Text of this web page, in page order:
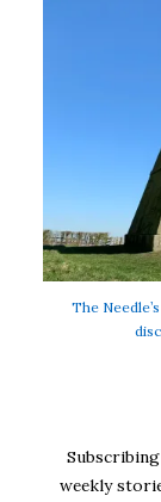
The
weekly